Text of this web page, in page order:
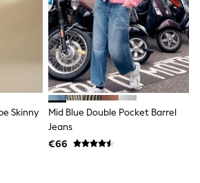
Pyjamas
Playsuits
Skinny
Mid Blue Double Pocket Barrel
Jeans
€66